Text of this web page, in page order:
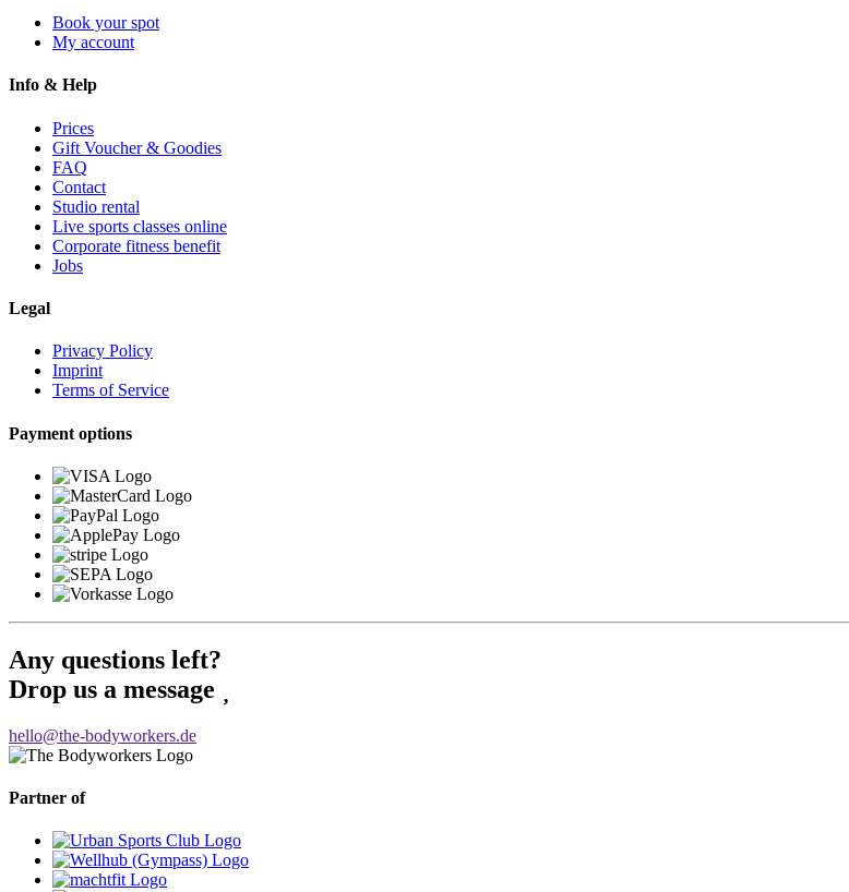
Book your spot
My account
Info & Help
Prices
Gift Voucher & Goodies
FAQ
Contact
Studio rental
Live sports classes online
Corporate fitness benefit
Jobs
Legal
Privacy Policy
Imprint
Terms of Service
Payment options
Any questions left?
Drop us a message
hello@the-bodyworkers.de
Partner of